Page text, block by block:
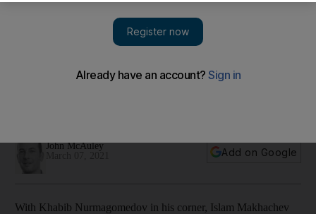
fight' after submitting Drew Dober
John McAuley
Add on Google
With Khabib Nurmagomedov in his corner, Islam Makhachev